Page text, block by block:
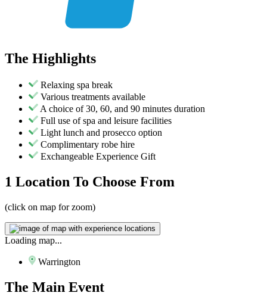
The Highlights
Relaxing spa break
Various treatments available
A choice of 30, 60, and 90 minutes duration
Full use of spa and leisure facilities
Light lunch and prosecco option
Complimentary robe hire
Exchangeable Experience Gift
1 Location To Choose From
(click on map for zoom)
Loading map...
Warrington
The Main Event